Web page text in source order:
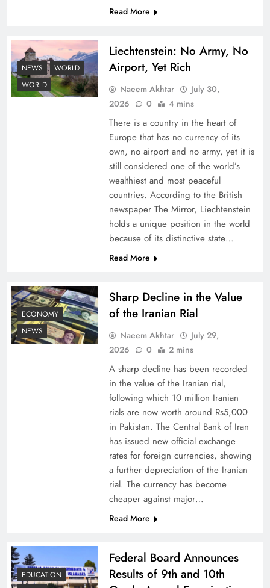
Understanding Iran Water Strategy: Top 3
Shocking War Tactics
Board of Peace: Understanding China’s
Why Netflix Originals from Pakistan Are Still
Read More
NEWS
WORLD
WORLD
Liechtenstein: No Army, No
Airport, Yet Rich
Naeem Akhtar
July 30,
2026
0 4 mins
There is a country in the heart of
Europe that has no currency of its
own, no airport and no army, yet it is
still considered one of the world’s
wealthiest and most peaceful
countries. According to the British
newspaper The Mirror, Liechtenstein
holds a unique position in the world
because of its distinctive state…
Read More
ECONOMY
NEWS
Sharp Decline in the Value
of the Iranian Rial
Naeem Akhtar
July 29,
2026
0 2 mins
A sharp decline has been recorded
in the value of the Iranian rial,
following which 10 million Iranian
rials are now worth around Rs5,000
in Pakistan. The Central Bank of Iran
has issued new official exchange
rates for foreign currencies, showing
a further depreciation of the Iranian
rial. The currency has become
cheaper against major…
Read More
EDUCATION
Federal Board Announces
Results of 9th and 10th